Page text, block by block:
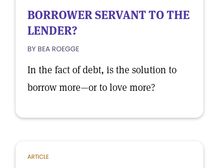
BORROWER SERVANT TO THE
LENDER?
BY BEA ROEGGE
In the fact of debt, is the solution to
borrow more—or to love more?
ARTICLE